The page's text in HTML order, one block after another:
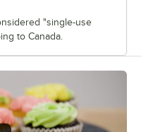
"single-use
to Canada.